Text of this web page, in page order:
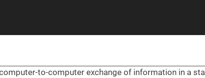
to-computer exchange of information in a